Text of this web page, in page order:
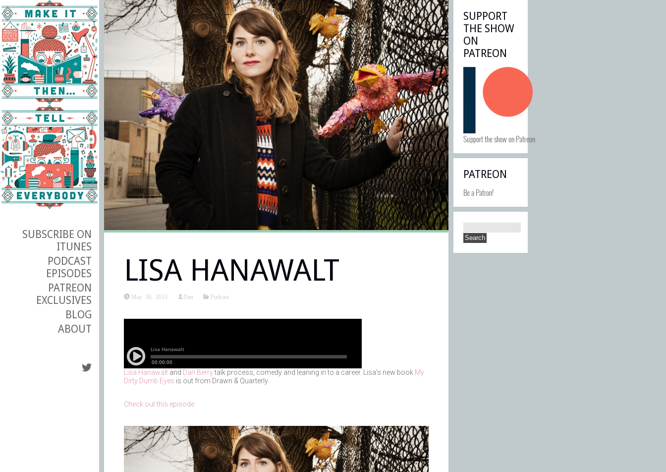
SUBSCRIBE ON
ITUNES
PODCAST
EPISODES
PATREON
EXCLUSIVES
BLOG
ABOUT
LISA HANAWALT
May 30, 2013 Dan Podcast
Lisa Hanawalt and Dan Berrytalk process, comedy and leaning in to a career. Lisa’s new book My
Dirty Dumb Eyes is out from Drawn & Quarterly.
Check out this episode
SUPPORT
THE SHOW
ON
PATREON
Support the show on Patreon
PATREON
Be a Patron!